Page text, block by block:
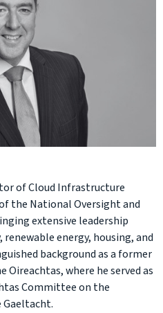
of Cloud Infrastructure
the National Oversight and
extensive leadership
energy, housing, and
background as a former
where he served as
Committee on the
Gaeltacht.